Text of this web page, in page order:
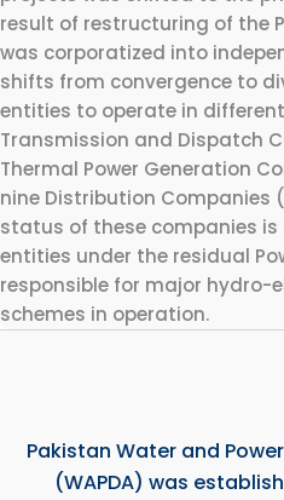
result of restructuring of the
was corporatized into
shifts from convergence to
entities to operate in
Transmission and Dispatch
Thermal Power Generation
nine Distribution Companies
status of these companies
entities under the residual
responsible for major hydro-
schemes in operation.
Pakistan Water and
(WAPDA) was